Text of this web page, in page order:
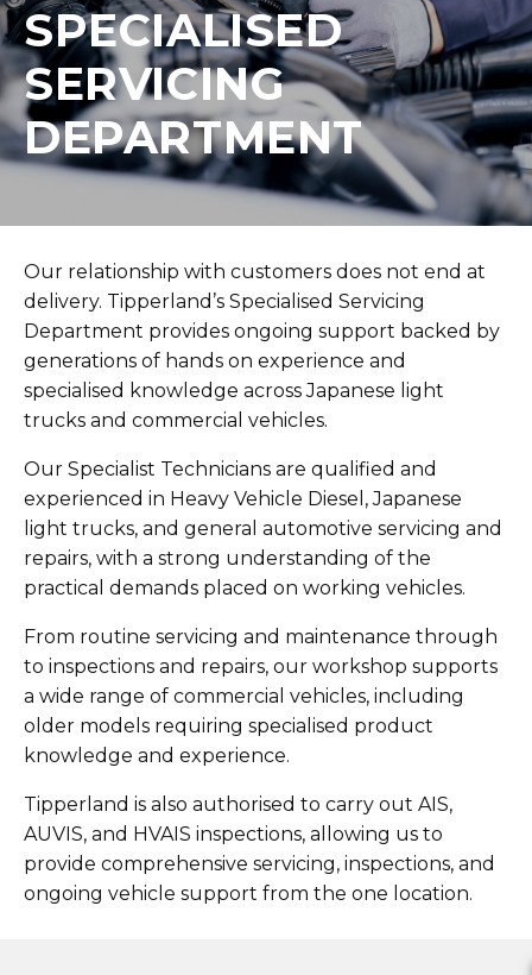
SPECIALISED
SERVICING
DEPARTMENT
Our relationship with customers does not end at
delivery. Tipperland’s Specialised Servicing
Department provides ongoing support backed by
generations of hands on experience and
specialised knowledge across Japanese light
trucks and commercial vehicles.
Our Specialist Technicians are qualified and
experienced in Heavy Vehicle Diesel, Japanese
light trucks, and general automotive servicing and
repairs, with a strong understanding of the
practical demands placed on working vehicles.
From routine servicing and maintenance through
to inspections and repairs, our workshop supports
a wide range of commercial vehicles, including
older models requiring specialised product
knowledge and experience.
Tipperland is also authorised to carry out AIS,
AUVIS, and HVAIS inspections, allowing us to
provide comprehensive servicing, inspections, and
ongoing vehicle support from the one location.